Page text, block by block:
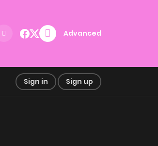
Advanced
Sign in Sign up